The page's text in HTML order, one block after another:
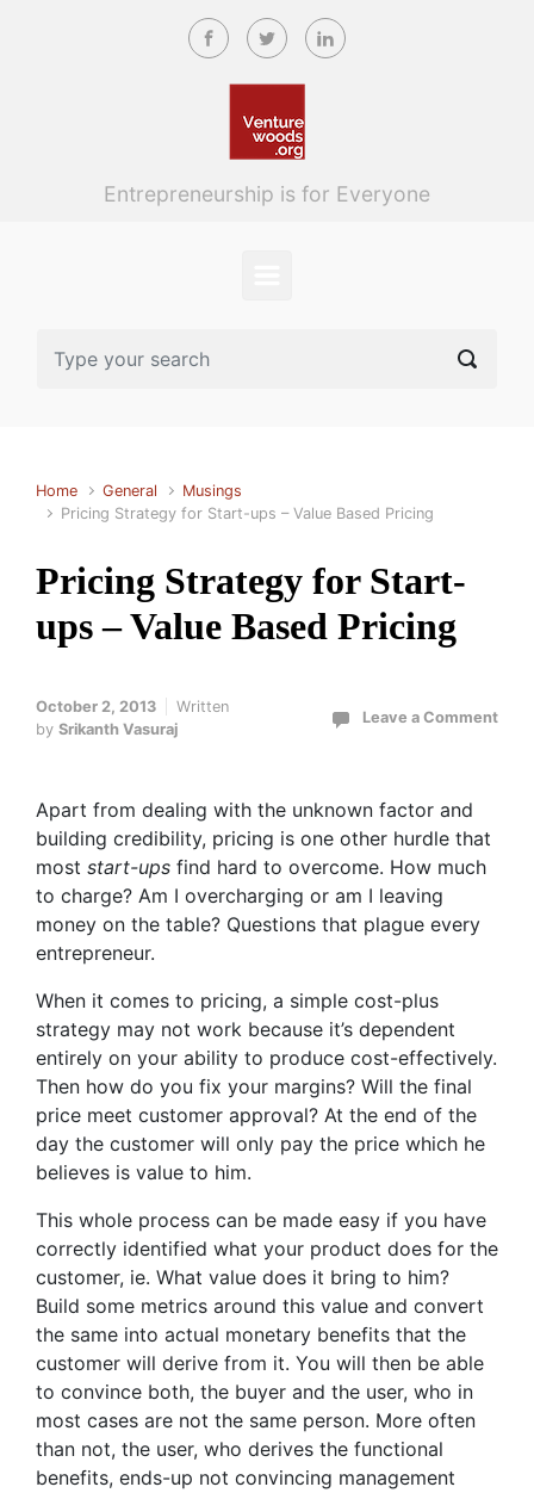
Skip to main content
Entrepreneurship is for Everyone
Home General
Musings
Pricing Strategy for Start-ups – Value Based Pricing
Pricing Strategy for Start-
ups – Value Based Pricing
October 2, 2013
Written
by Srikanth Vasuraj
Leave a Comment
Apart from dealing with the unknown factor and
building credibility, pricing is one other hurdle that
most start-ups find hard to overcome. How much
to charge? Am I overcharging or am I leaving
money on the table? Questions that plague every
entrepreneur.
When it comes to pricing, a simple cost-plus
strategy may not work because it’s dependent
entirely on your ability to produce cost-effectively.
Then how do you fix your margins? Will the final
price meet customer approval? At the end of the
day the customer will only pay the price which he
believes is value to him.
This whole process can be made easy if you have
correctly identified what your product does for the
customer, ie. What value does it bring to him?
Build some metrics around this value and convert
the same into actual monetary benefits that the
customer will derive from it. You will then be able
to convince both, the buyer and the user, who in
most cases are not the same person. More often
than not, the user, who derives the functional
benefits, ends-up not convincing management